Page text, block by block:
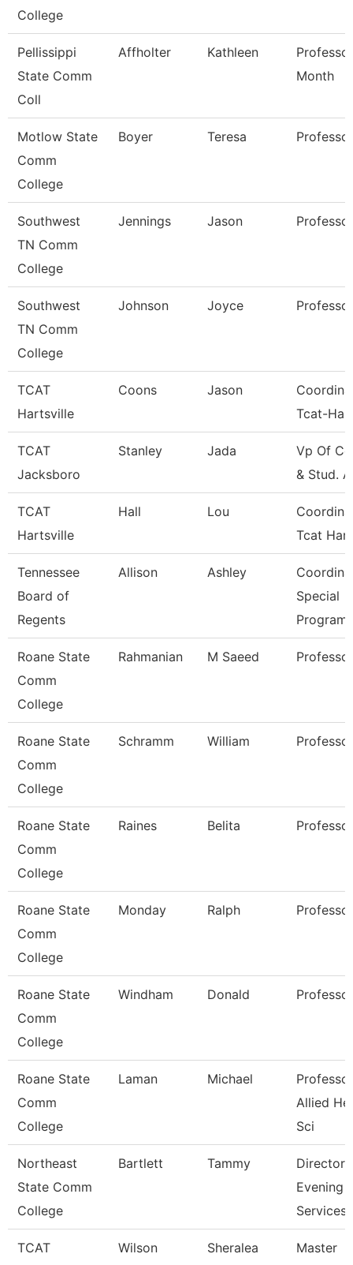
College
Pellissippi
State Comm
Coll
Affholter Kathleen
Month
Motlow State
Comm
College
Boyer Teresa Professor
Southwest
TN Comm
College
Jennings Jason Professor
Southwest
TN Comm
College
Johnson Joyce Professor
TCAT
Hartsville
Coons Jason
Tcat-
TCAT
Jacksboro
Stanley Jada
Vp Of
& Stud.
TCAT
Hartsville
Hall Lou
Tcat
Tennessee
Board of
Regents
Allison Ashley
Special
Programs
Roane State
Comm
College
Rahmanian M Saeed Professor
Roane State
Comm
College
Schramm William Professor
Roane State
Comm
College
Raines Belita Professor
Roane State
Comm
College
Monday Ralph Professor
Roane State
Comm
College
Windham Donald Professor
Roane State
Comm
College
Laman Michael
Allied
Sci
Northeast
State Comm
College
Bartlett Tammy
Director
Evening
Services
TCAT
Wilson Sheralea
Master